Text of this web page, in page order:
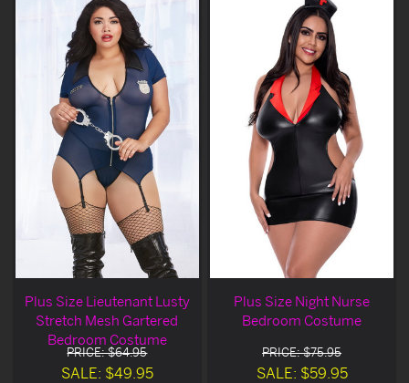
Plus Size Lieutenant Lusty
Stretch Mesh Gartered
Bedroom Costume
PRICE: $64.95
SALE: $49.95
Plus Size Night Nurse
Bedroom Costume
PRICE: $75.95
SALE: $59.95